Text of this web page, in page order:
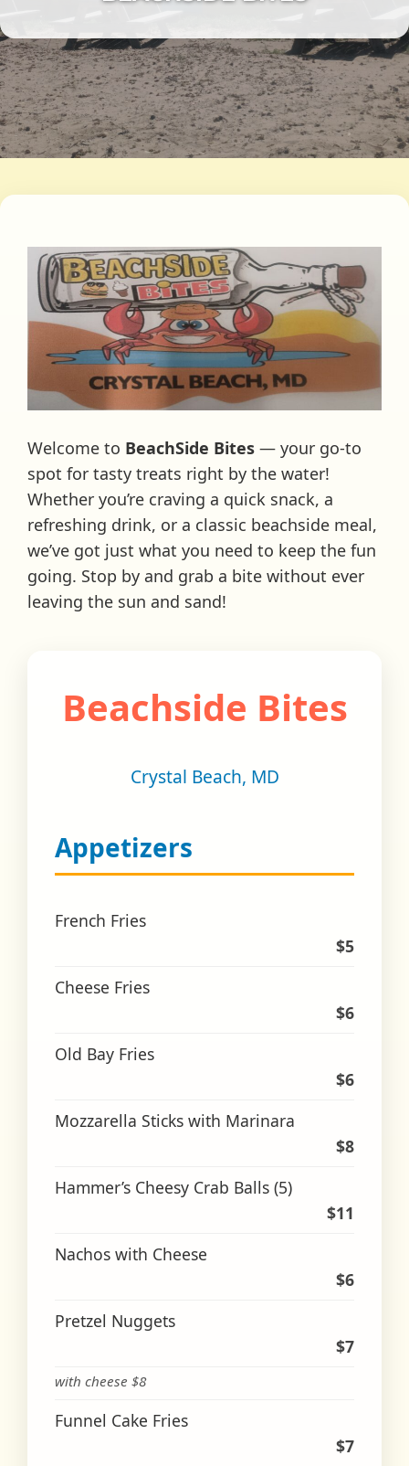
Welcome to BeachSide Bites — your go-to
spot for tasty treats right by the water!
Whether you’re craving a quick snack, a
refreshing drink, or a classic beachside meal,
we’ve got just what you need to keep the fun
going. Stop by and grab a bite without ever
leaving the sun and sand!
Beachside Bites
Crystal Beach, MD
Appetizers
French Fries
$5
Cheese Fries
$6
Old Bay Fries
$6
Mozzarella Sticks with Marinara
$8
Hammer’s Cheesy Crab Balls (5)
$11
Nachos with Cheese
$6
Pretzel Nuggets
$7
with cheese $8
Funnel Cake Fries
$7